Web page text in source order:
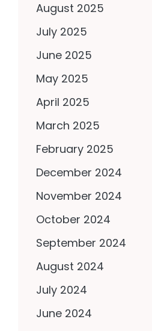
August 2025
July 2025
June 2025
May 2025
April 2025
March 2025
February 2025
December 2024
November 2024
October 2024
September 2024
August 2024
July 2024
June 2024